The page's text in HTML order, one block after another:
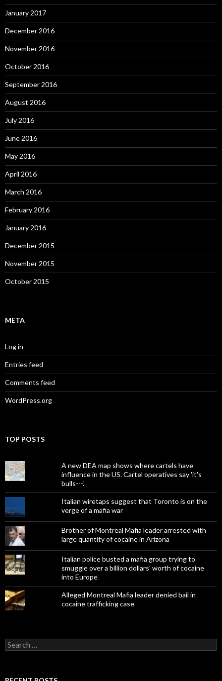
January 2017
December 2016
November 2016
October 2016
September 2016
August 2016
July 2016
June 2016
May 2016
April 2016
March 2016
February 2016
January 2016
December 2015
November 2015
October 2015
META
Log in
Entries feed
Comments feed
WordPress.org
TOP POSTS
A new DEA map shows where cartels have
influence in the US. Cartel operatives say 'it's
bulls---.'
Italian wiretaps suggest that Toronto is on the
verge of a mafia war
Brother of Montreal Mafia leader arrested with
large quantity of cocaine in Arizona
Italian police busted a mafia group trying to
smuggle over a billion dollars' worth of cocaine
into Europe
Alleged Montreal Mafia leader denied bail in
cocaine trafficking case
Search
for: